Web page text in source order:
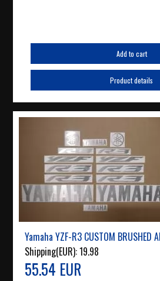
Add to cart
Product details
Yamaha YZF-R3 CUSTOM BRUSHED
Shipping(EUR):19.98
55.54 EUR